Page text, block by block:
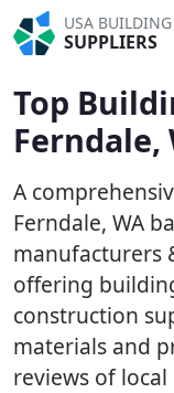
USA BUILDING
SUPPLIERS
Top
Ferndale,
A
Ferndale, WA
manufacturers
offering
construction
materials and
reviews of